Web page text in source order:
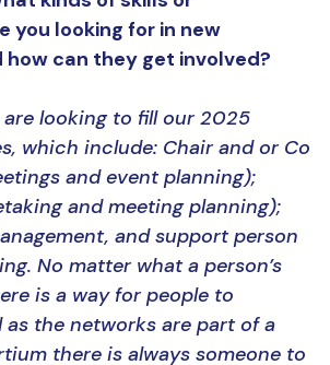
you looking for in new
can they get involved?
are looking to fill our 2025
which include: Chair and or Co
and event planning);
and meeting planning);
and support person
No matter what a person’s
is a way for people to
the networks are part of a
there is always someone to